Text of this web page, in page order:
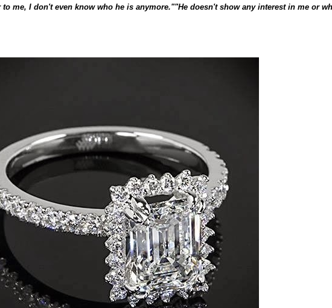
me, I don't even know who he is anymore.""He doesn't show any interest in me or